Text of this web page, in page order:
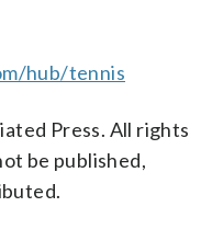
hub/tennis
Press. All rights
be published,